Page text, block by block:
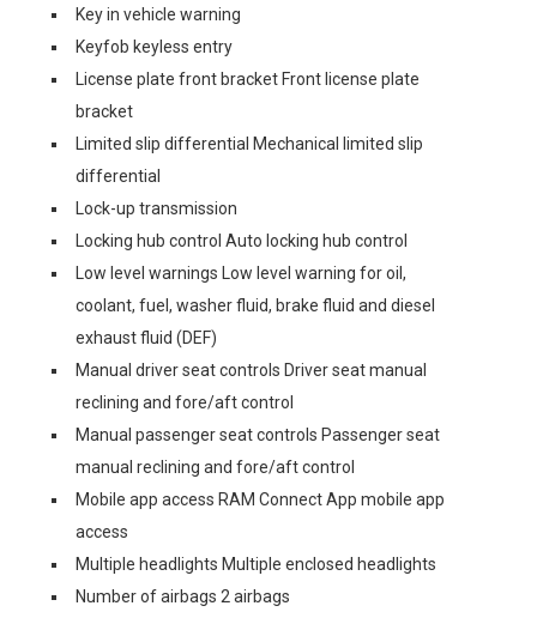
Key in vehicle warning
Keyfob keyless entry
License plate front bracket Front license plate
bracket
Limited slip differential Mechanical limited slip
differential
Lock-up transmission
Locking hub control Auto locking hub control
Low level warnings Low level warning for oil,
coolant, fuel, washer fluid, brake fluid and diesel
exhaust fluid (DEF)
Manual driver seat controls Driver seat manual
reclining and fore/aft control
Manual passenger seat controls Passenger seat
manual reclining and fore/aft control
Mobile app access RAM Connect App mobile app
access
Multiple headlights Multiple enclosed headlights
Number of airbags 2 airbags